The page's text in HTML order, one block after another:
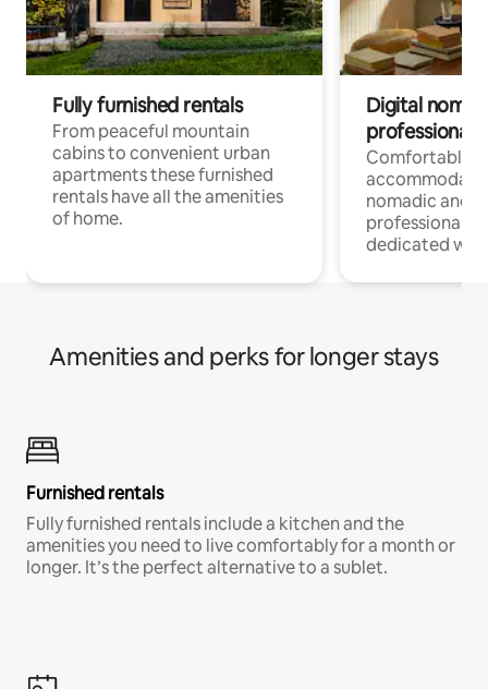
Fully furnished rentals
From peaceful mountain
cabins to convenient urban
apartments these furnished
rentals have all the amenities
of home.
Digital
professionals
Comfortable
nomadic and
professionals
dedicated
Amenities and perks for longer stays
Furnished rentals
Fully furnished rentals include a kitchen and the
amenities you need to live comfortably for a month or
longer. It’s the perfect alternative to a sublet.